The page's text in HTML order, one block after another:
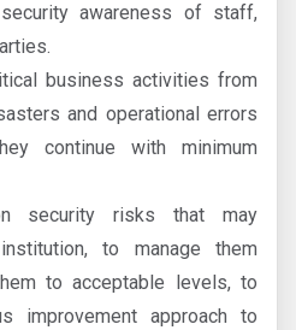
awareness of staff,
business activities from
and operational errors
continue with minimum
security risks that may
to manage them
to acceptable levels, to
improvement approach to